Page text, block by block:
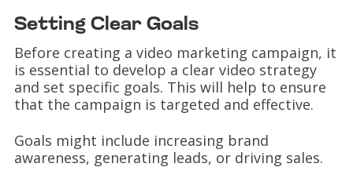
Setting Clear Goals
Before creating a video marketing campaign, it
is essential to develop a clear video strategy
and set specific goals. This will help to ensure
that the campaign is targeted and effective.
Goals might include increasing brand
awareness, generating leads, or driving sales.